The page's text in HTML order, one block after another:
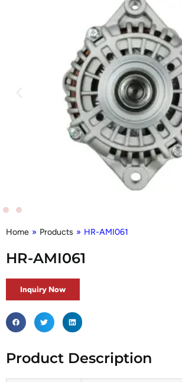
Home » Products » HR-AMI061
HR-AMI061
Inquiry Now
Product Description